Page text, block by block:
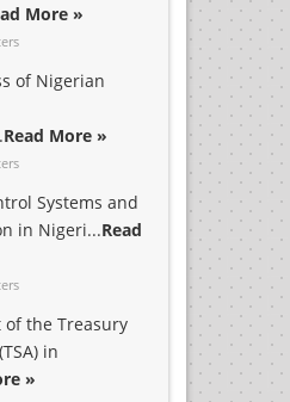
More »
of Nigerian
Read More »
Systems and
in Nigeri...Read
of the Treasury
in
»